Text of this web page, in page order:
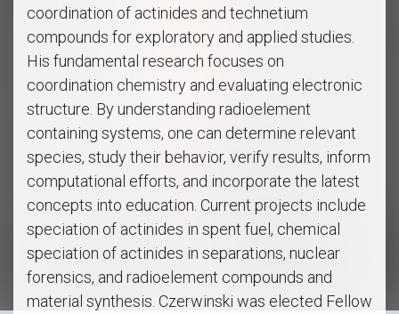
coordination of actinides and technetium
compounds for exploratory and applied studies.
His fundamental research focuses on
coordination chemistry and evaluating electronic
structure. By understanding radioelement
containing systems, one can determine relevant
species, study their behavior, verify results, inform
computational efforts, and incorporate the latest
concepts into education. Current projects include
speciation of actinides in spent fuel, chemical
speciation of actinides in separations, nuclear
forensics, and radioelement compounds and
material synthesis. Czerwinski was elected Fellow